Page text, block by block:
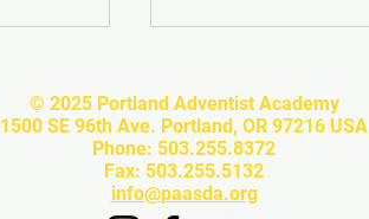
© 2025 Portland Adventist Academy
1500 SE 96th Ave. Portland, OR 97216 USA
Phone: 503.255.8372
Fax: 503.255.5132
info@paasda.org